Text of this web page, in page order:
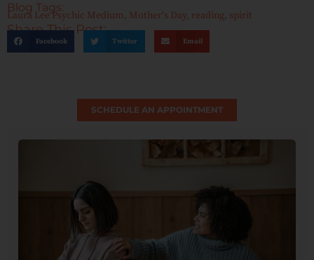
Blog Tags:
Laura Lee Psychic Medium Mother's Day reading spirit
Share This Post:
Facebook Twitter Email
SCHEDULE AN APPOINTMENT